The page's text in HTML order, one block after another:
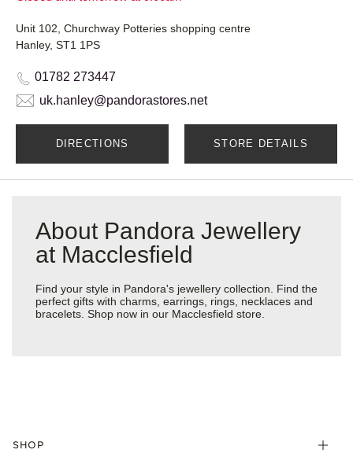
Unit 102, Churchway Potteries shopping centre
Hanley, ST1 1PS
01782 273447
uk.hanley@pandorastores.net
DIRECTIONS STORE DETAILS
About Pandora Jewellery
at Macclesfield
Find your style in Pandora's jewellery collection. Find the
perfect gifts with charms, earrings, rings, necklaces and
bracelets. Shop now in our Macclesfield store.
SHOP